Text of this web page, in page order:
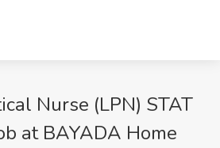
Nurse (LPN) STAT
at BAYADA Home